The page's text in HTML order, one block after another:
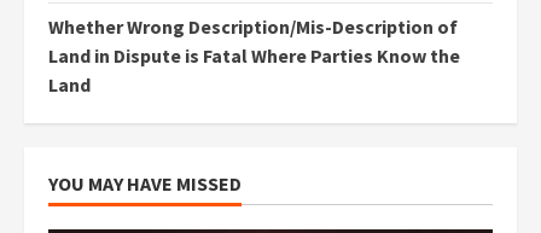
Whether Wrong Description/Mis-Description of
Land in Dispute is Fatal Where Parties Know the
Land
YOU MAY HAVE MISSED